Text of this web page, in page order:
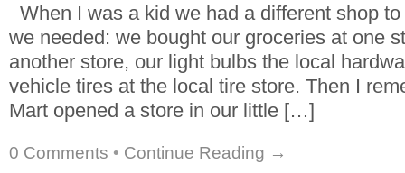
When I was a kid we had a different shop
we needed: we bought our groceries at one
another store, our light bulbs the local
vehicle tires at the local tire store. Then I
Mart opened a store in our little […]
0 Comments • Continue Reading →